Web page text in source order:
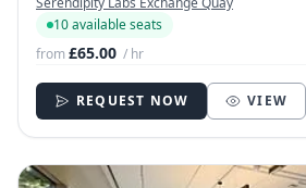
10 available seats
from£65.00 / hr
REQUEST NOW VIEW